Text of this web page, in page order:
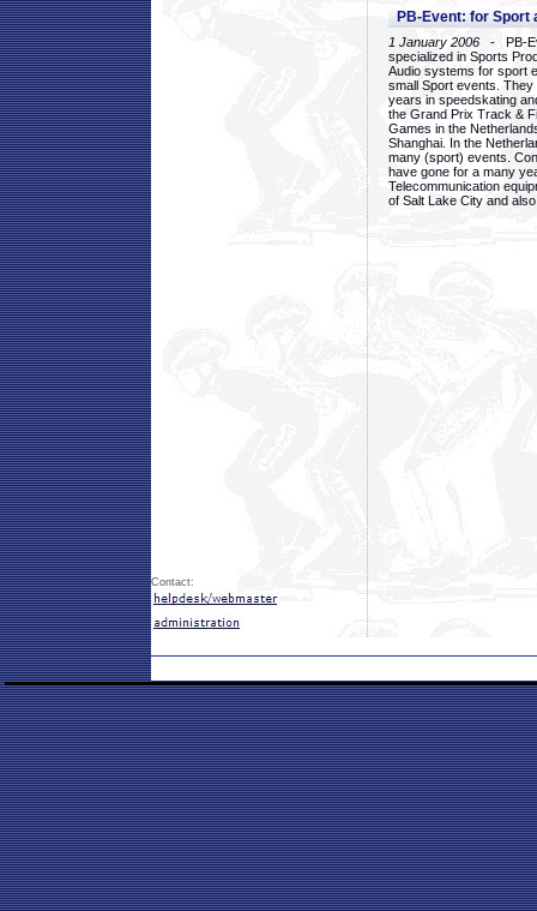
PB-Event: for Sport
1 January 2006 - PB-
specialized in Sports
Audio systems for sport
small Sport events.
years in speedskating
the Grand Prix Track &
Games in the
Shanghai. In the
many (sport) events.
have gone for a many
Telecommunication
of Salt Lake City and
Contact: